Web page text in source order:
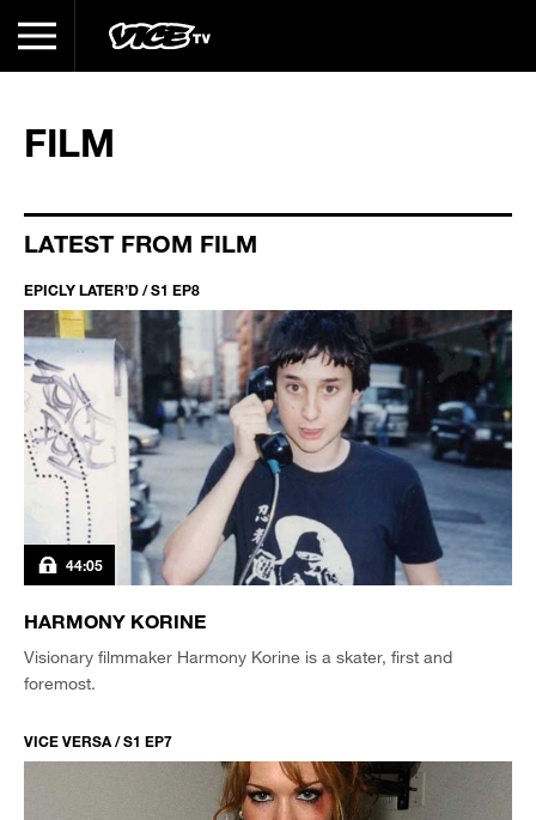
FILM
LATEST FROM FILM
EPICLY LATER’D / S1 EP8
44:05
HARMONY KORINE
Visionary filmmaker Harmony Korine is a skater, first and
foremost.
VICE VERSA / S1 EP7